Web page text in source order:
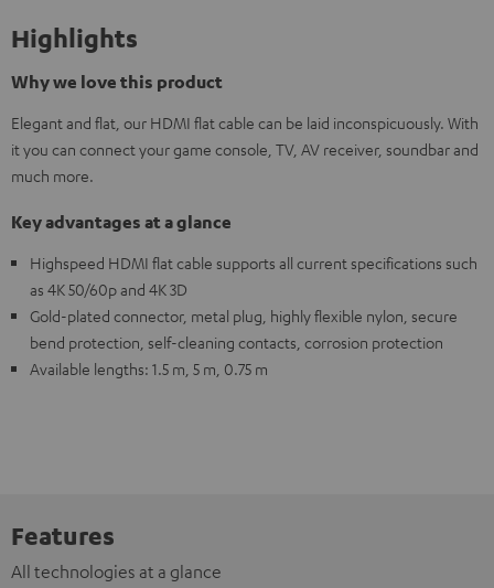
Highlights
Why we love this product
Elegant and flat, our HDMI flat cable can be laid inconspicuously. With
it you can connect your game console, TV, AV receiver, soundbar and
much more.
Key advantages at a glance
Highspeed HDMI flat cable supports all current specifications such
as 4K 50/60p and 4K 3D
Gold-plated connector, metal plug, highly flexible nylon, secure
bend protection, self-cleaning contacts, corrosion protection
Available lengths: 1.5 m, 5 m, 0.75 m
Features
All technologies at a glance